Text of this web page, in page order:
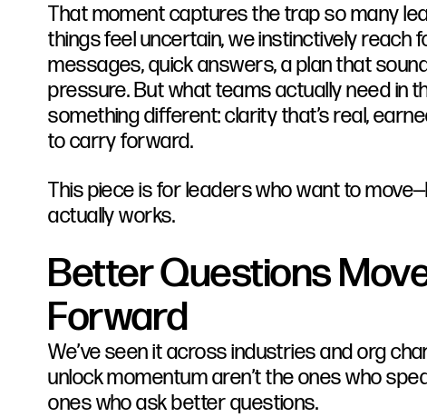
That moment captures the trap so many
things feel uncertain, we instinctively reach
messages, quick answers, a plan that
pressure. But what teams actually need in
something different: clarity that’s real,
to carry forward.
This piece is for leaders who want to
actually works.
Better Questions
Forward
We’ve seen it across industries and org
unlock momentum aren’t the ones who
ones who ask better questions.